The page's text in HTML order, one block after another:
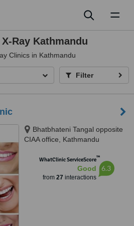
Ray Kathmandu
Clinics in Kathmandu
Filter
Bhatbhateni Tangal opposite
CIAA office, Kathmandu
WhatClinic ServiceScore™
Good
from 27 interactions
6.3